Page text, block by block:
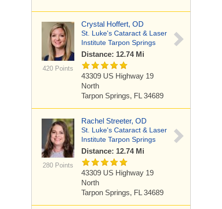
420 Points
Crystal Hoffert, OD
St. Luke's Cataract & Laser
Institute Tarpon Springs
Distance: 12.74 Mi
43309 US Highway 19
North
Tarpon Springs, FL 34689
280 Points
Rachel Streeter, OD
St. Luke's Cataract & Laser
Institute Tarpon Springs
Distance: 12.74 Mi
43309 US Highway 19
North
Tarpon Springs, FL 34689